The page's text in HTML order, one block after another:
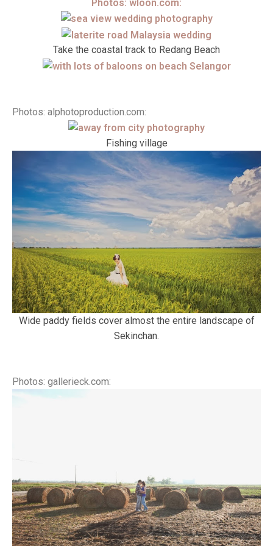
Photos: wloon.com:
Take the coastal track to Redang Beach
Photos: alphotoproduction.com:
Fishing village
Wide paddy fields cover almost the entire landscape of
Sekinchan.
Photos: gallerieck.com: